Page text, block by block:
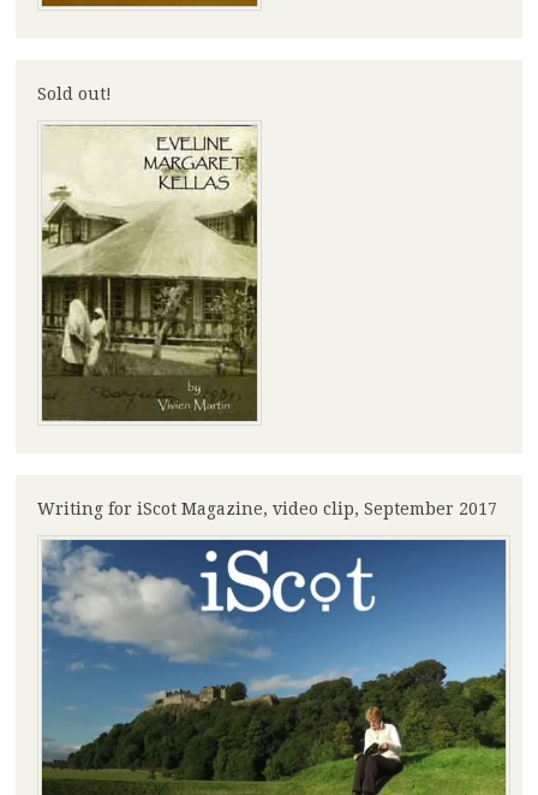
Sold out!
Writing for iScot Magazine, video clip, September 2017